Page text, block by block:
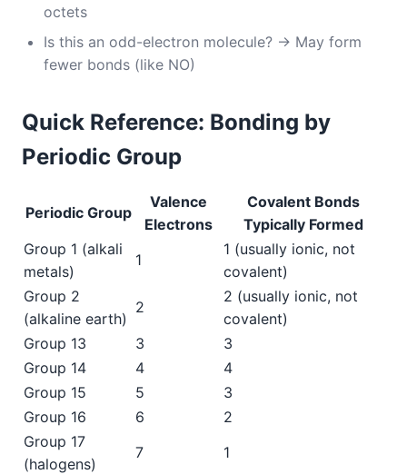
octets
Is this an odd-electron molecule? → May form
fewer bonds (like NO)
Quick Reference: Bonding by
Periodic Group
Periodic Group
Valence
Electrons
Covalent Bonds
Typically Formed
Group 1 (alkali
metals)
1
1 (usually ionic, not
covalent)
Group 2
(alkaline earth)
2
2 (usually ionic, not
covalent)
Group 13
3
3
Group 14
4
4
Group 15
5
3
Group 16
6
2
Group 17
(halogens)
7
1